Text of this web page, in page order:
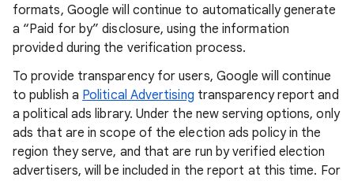
formats, Google will continue to automatically generate
a “Paid for by” disclosure, using the information
provided during the verification process.
To provide transparency for users, Google will continue
to publish a Political Advertising transparency report and
a political ads library. Under the new serving options, only
ads that are in scope of the election ads policy in the
region they serve, and that are run by verified election
advertisers, will be included in the report at this time. For